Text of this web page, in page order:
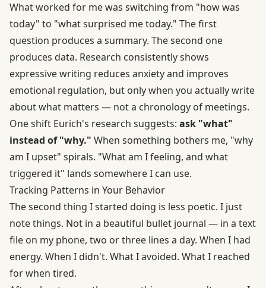
What worked for me was switching from "how was
today" to "what surprised me today." The first
question produces a summary. The second one
produces data. Research consistently shows
expressive writing reduces anxiety and improves
emotional regulation, but only when you actually write
about what matters — not a chronology of meetings.
One shift Eurich's research suggests: ask "what"
instead of "why." When something bothers me, "why
am I upset" spirals. "What am I feeling, and what
triggered it" lands somewhere I can use.
Tracking Patterns in Your Behavior
The second thing I started doing is less poetic. I just
note things. Not in a beautiful bullet journal — in a text
file on my phone, two or three lines a day. When I had
energy. When I didn't. What I avoided. What I reached
for when tired.